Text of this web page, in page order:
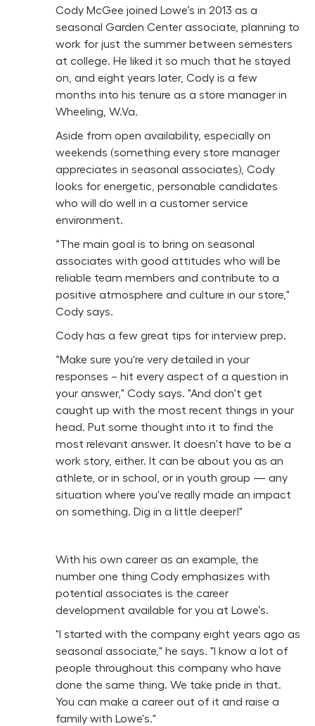
Cody McGee joined Lowe’s in 2013 as a
seasonal Garden Center associate, planning to
work for just the summer between semesters
at college. He liked it so much that he stayed
on, and eight years later, Cody is a few
months into his tenure as a store manager in
Wheeling, W.Va.
Aside from open availability, especially on
weekends (something every store manager
appreciates in seasonal associates), Cody
looks for energetic, personable candidates
who will do well in a customer service
environment.
“The main goal is to bring on seasonal
associates with good attitudes who will be
reliable team members and contribute to a
positive atmosphere and culture in our store,"
Cody says.
Cody has a few great tips for interview prep.
“Make sure you're very detailed in your
responses – hit every aspect of a question in
your answer," Cody says. "And don't get
caught up with the most recent things in your
head. Put some thought into it to find the
most relevant answer. It doesn't have to be a
work story, either. It can be about you as an
athlete, or in school, or in youth group — any
situation where you've really made an impact
on something. Dig in a little deeper!"
With his own career as an example, the
number one thing Cody emphasizes with
potential associates is the career
development available for you at Lowe’s.
"I started with the company eight years ago as
seasonal associate," he says. "I know a lot of
people throughout this company who have
done the same thing. We take pride in that.
You can make a career out of it and raise a
family with Lowe's."